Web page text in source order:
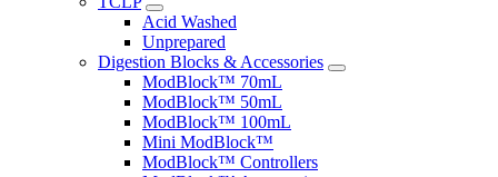
Acid Washed
Unprepared
Digestion Blocks & Accessories
ModBlock™ 70mL
ModBlock™ 50mL
ModBlock™ 100mL
Mini ModBlock™
ModBlock™ Controllers